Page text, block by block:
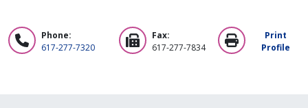
Phone:
617-277-7320
Fax:
617-277-7834
Print
Profile